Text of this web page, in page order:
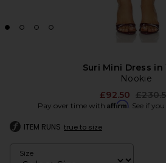
Suri Mini Dress in
Nookie
£92.50
Pay over time with Affirm. See if
ITEM RUNS true to size
Size